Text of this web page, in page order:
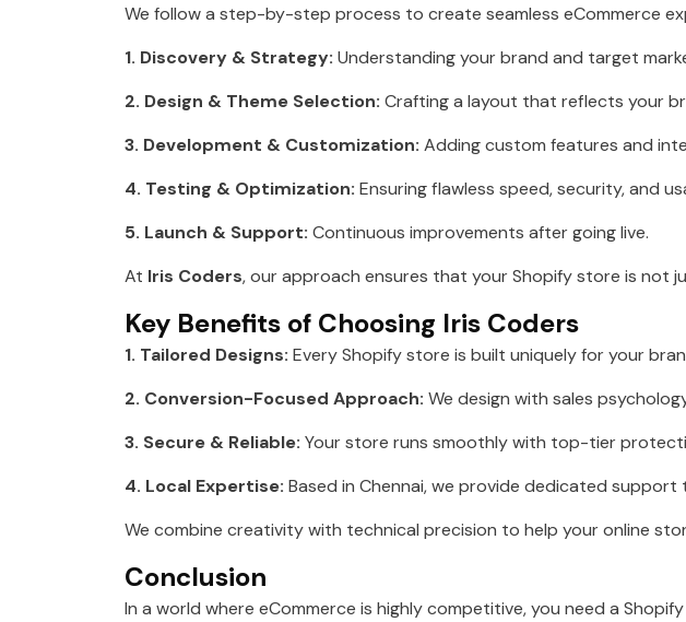
We follow a step-by-step process to create seamless eCommerce
1. Discovery & Strategy: Understanding your brand and target
2. Design & Theme Selection: Crafting a layout that reflects your
3. Development & Customization: Adding custom features and
4. Testing & Optimization: Ensuring flawless speed, security, and
5. Launch & Support: Continuous improvements after going live.
At Iris Coders, our approach ensures that your Shopify store is not
Key Benefits of Choosing Iris Coders
1. Tailored Designs: Every Shopify store is built uniquely for your
2. Conversion-Focused Approach: We design with sales
3. Secure & Reliable: Your store runs smoothly with top-tier
4. Local Expertise: Based in Chennai, we provide dedicated support
We combine creativity with technical precision to help your online
Conclusion
In a world where eCommerce is highly competitive, you need a